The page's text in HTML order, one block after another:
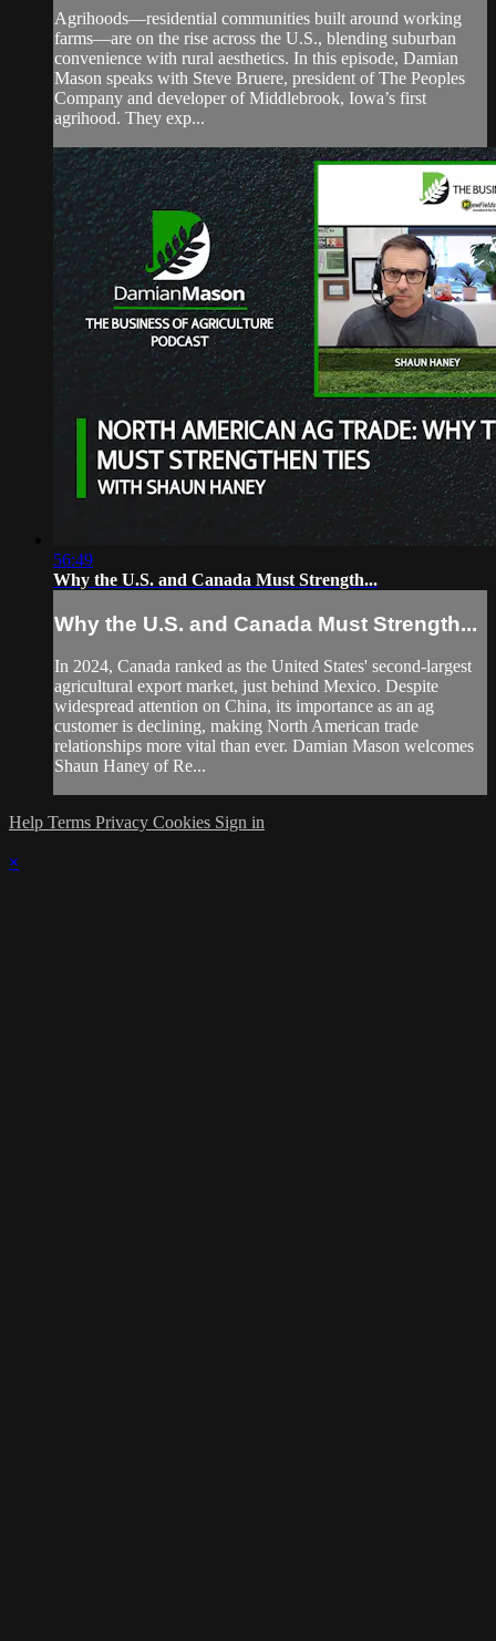
Agrihoods—residential communities built around working
farms—are on the rise across the U.S., blending suburban
convenience with rural aesthetics. In this episode, Damian
Mason speaks with Steve Bruere, president of The Peoples
Company and developer of Middlebrook, Iowa’s first
agrihood. They exp...
56:49
Why the U.S. and Canada Must Strength...
Why the U.S. and Canada Must Strength...
In 2024, Canada ranked as the United States' second-largest
agricultural export market, just behind Mexico. Despite
widespread attention on China, its importance as an ag
customer is declining, making North American trade
relationships more vital than ever. Damian Mason welcomes
Shaun Haney of Re...
Help Terms Privacy Cookies Sign in
×